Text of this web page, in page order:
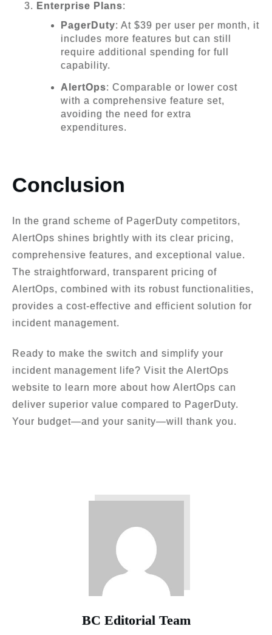
Enterprise Plans:
PagerDuty: At $39 per user per month, it
includes more features but can still
require additional spending for full
capability.
AlertOps: Comparable or lower cost
with a comprehensive feature set,
avoiding the need for extra
expenditures.
Conclusion
In the grand scheme of PagerDuty competitors,
AlertOps shines brightly with its clear pricing,
comprehensive features, and exceptional value.
The straightforward, transparent pricing of
AlertOps, combined with its robust functionalities,
provides a cost-effective and efficient solution for
incident management.
Ready to make the switch and simplify your
incident management life? Visit the AlertOps
website to learn more about how AlertOps can
deliver superior value compared to PagerDuty.
Your budget—and your sanity—will thank you.
BC Editorial Team